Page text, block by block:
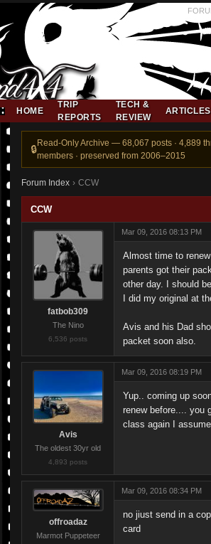
HOME
TRIP
REPORTS
TECH &
REVIEW
ARTICLES
Read-Only Archive — 68,067 posts · 4,889
members · preserved from 2006–2015
Forum Index › CCW
CCW
fatbob309
The Nino
6,536 posts
Mar 09, 2016 08:13 PM
Almost time to
parents got their
other day. I should
I did my original at
Avis and his Dad
packet soon also.
Avis
The oldest 30yr old
4,893 posts
Mar 09, 2016 08:19 PM
Yup.. coming up
renew before.... you
class again I
offroadaz
Marmot Puppeteer
Mar 09, 2016 08:34 PM
no jiust send in a
card